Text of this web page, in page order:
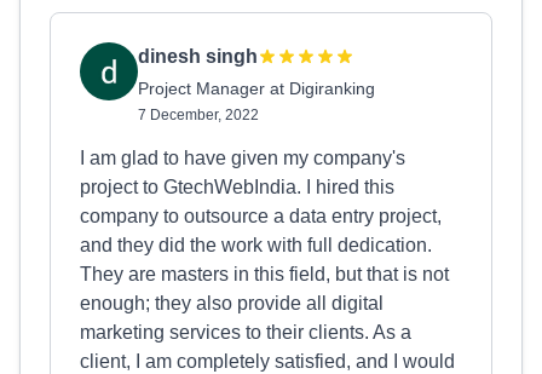
dinesh singh
Project Manager at Digiranking
7 December, 2022
I am glad to have given my company's
project to GtechWebIndia. I hired this
company to outsource a data entry project,
and they did the work with full dedication.
They are masters in this field, but that is not
enough; they also provide all digital
marketing services to their clients. As a
client, I am completely satisfied, and I would